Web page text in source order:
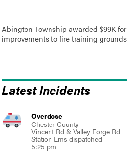
Abington Township awarded $99K for
improvements to fire training grounds
Latest Incidents
Overdose
Chester County
Vincent Rd & Valley Forge Rd
Station Ems dispatched
5:25 pm